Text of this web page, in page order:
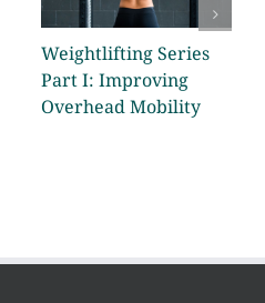
Weightlifting Series
Part I: Improving
Overhead Mobility